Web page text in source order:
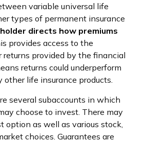
variable universal life
types of permanent insurance
directs how premiums
provides access to the
provided by the financial
returns could underperform
life insurance products.
several subaccounts in which
choose to invest. There may
option as well as various stock,
choices. Guarantees are